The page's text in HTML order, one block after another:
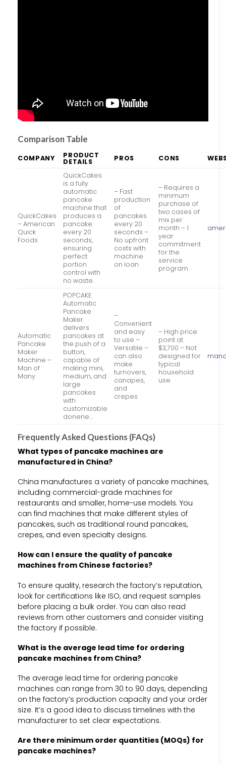
Comparison Table
COMPANY PRODUCT
DETAILS PROS CONS
QuickCakes
– American
Quick
Foods
QuickCakes
is a fully
automatic
pancake
machine that
produces a
pancake
every 20
seconds,
ensuring
perfect
portion
control with
no waste.
– Fast
production
of
pancakes
every 20
seconds –
No upfront
costs with
machine
on loan
– Requires a
minimum
purchase of
two cases of
mix per
month – 1
year
commitment
for the
service
program
Automatic
Pancake
Maker
Machine –
Man of
Many
POPCAKE
Automatic
Pancake
Maker
delivers
pancakes at
the push of a
button,
capable of
making mini,
medium, and
large
pancakes
with
customizable
donene…
–
Convenient
and easy
to use –
Versatile –
can also
make
turnovers,
canapes,
and
crepes
– High price
point at
$3,700 – Not
designed for
typical
household
use
Frequently Asked Questions (FAQs)
What types of pancake machines are
manufactured in China?
China manufactures a variety of pancake machines,
including commercial-grade machines for
restaurants and smaller, home-use models. You
can find machines that make different styles of
pancakes, such as traditional round pancakes,
crepes, and even specialty designs.
How can I ensure the quality of pancake
machines from Chinese factories?
To ensure quality, research the factory’s reputation,
look for certifications like ISO, and request samples
before placing a bulk order. You can also read
reviews from other customers and consider visiting
the factory if possible.
What is the average lead time for ordering
pancake machines from China?
The average lead time for ordering pancake
machines can range from 30 to 90 days, depending
on the factory’s production capacity and your order
size. It’s a good idea to discuss timelines with the
manufacturer to set clear expectations.
Are there minimum order quantities (MOQs) for
pancake machines?